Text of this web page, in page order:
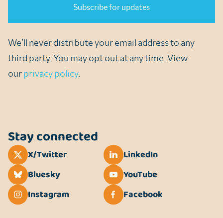
We’ll never distribute your email address to any
third party. You may opt out at any time. View
ourprivacy policy.
Stay connected
X/Twitter
LinkedIn
Bluesky
YouTube
Instagram
Facebook